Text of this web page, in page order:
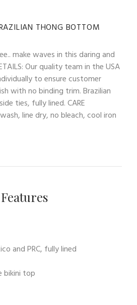
THONG BOTTOM
make waves in this daring and
Our quality team in the USA
to ensure customer
with no binding trim. Brazilian
ties, fully lined. CARE
wash, line dry, no bleach, cool iron
Features
and PRC, fully lined
bikini top